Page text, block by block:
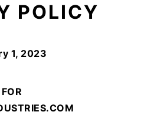
POLICY
1, 2023